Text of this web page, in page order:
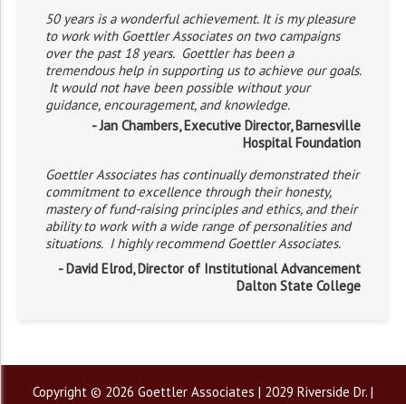
50 years is a wonderful achievement. It is my pleasure
to work with Goettler Associates on two campaigns
over the past 18 years. Goettler has been a
tremendous help in supporting us to achieve our goals.
It would not have been possible without your
guidance, encouragement, and knowledge.
- Jan Chambers, Executive Director, Barnesville
Hospital Foundation
Goettler Associates has continually demonstrated their
commitment to excellence through their honesty,
mastery of fund-raising principles and ethics, and their
ability to work with a wide range of personalities and
situations. I highly recommend Goettler Associates.
- David Elrod, Director of Institutional Advancement
Dalton State College
Copyright © 2026 Goettler Associates | 2029 Riverside Dr. |